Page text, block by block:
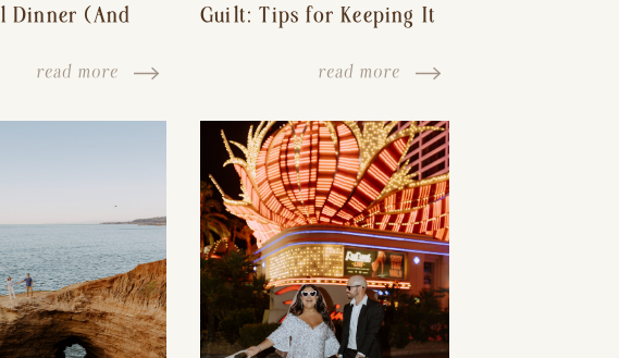
Dinner (And
Day)
read more
Guilt: Tips for Keeping It
Hurt Feelings
read more